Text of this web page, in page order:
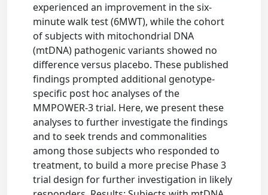
experienced an improvement in the six-
minute walk test (6MWT), while the cohort
of subjects with mitochondrial DNA
(mtDNA) pathogenic variants showed no
difference versus placebo. These published
findings prompted additional genotype-
specific post hoc analyses of the
MMPOWER-3 trial. Here, we present these
analyses to further investigate the findings
and to seek trends and commonalities
among those subjects who responded to
treatment, to build a more precise Phase 3
trial design for further investigation in likely